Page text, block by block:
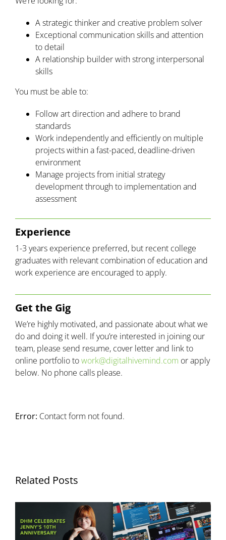
A strategic thinker and creative problem solver
Exceptional communication skills and attention
to detail
A relationship builder with strong interpersonal
skills
You must be able to:
Follow art direction and adhere to brand
standards
Work independently and efficiently on multiple
projects within a fast-paced, deadline-driven
environment
Manage projects from initial strategy
development through to implementation and
assessment
Experience
1-3 years experience preferred, but recent college
graduates with relevant combination of education and
work experience are encouraged to apply.
Get the Gig
We’re highly motivated, and passionate about what we
do and doing it well. If you’re interested in joining our
team, please send resume, cover letter and link to
online portfolio towork@digitalhivemind.com or apply
below. No phone calls please.
Error: Contact form not found.
Related Posts